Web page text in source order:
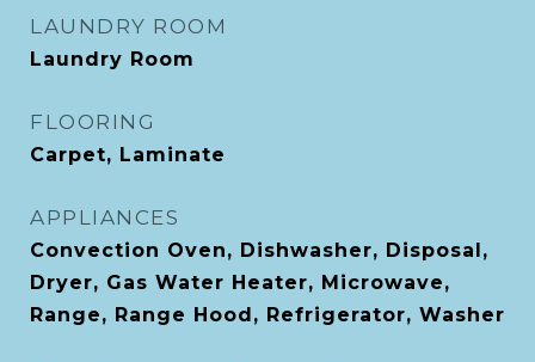
LAUNDRY ROOM
Laundry Room
FLOORING
Carpet, Laminate
APPLIANCES
Convection Oven, Dishwasher, Disposal,
Dryer, Gas Water Heater, Microwave,
Range, Range Hood, Refrigerator, Washer